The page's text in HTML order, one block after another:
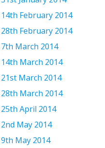
February 2014
February 2014
March 2014
March 2014
March 2014
March 2014
April 2014
May 2014
May 2014